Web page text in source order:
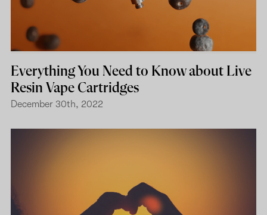
Everything You Need to Know about Live
Resin Vape Cartridges
December 30th, 2022